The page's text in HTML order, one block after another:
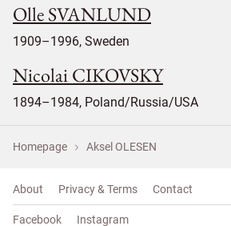
Olle SVANLUND
1909–1996, Sweden
Nicolai CIKOVSKY
1894–1984, Poland/Russia/USA
Homepage Aksel OLESEN
About Privacy & Terms Contact
Facebook Instagram